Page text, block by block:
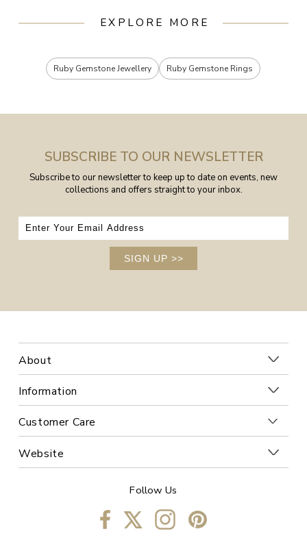
EXPLORE MORE
Ruby Gemstone Jewellery Ruby Gemstone Rings
SUBSCRIBE TO OUR NEWSLETTER
Subscribe to our newsletter to keep up to date on events, new
collections and offers straight to your inbox.
SIGN UP >>
About
Information
Customer Care
Website
Follow Us